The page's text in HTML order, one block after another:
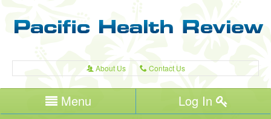
A About Us C Contact Us
Username/Email
Password
Log In
Menu